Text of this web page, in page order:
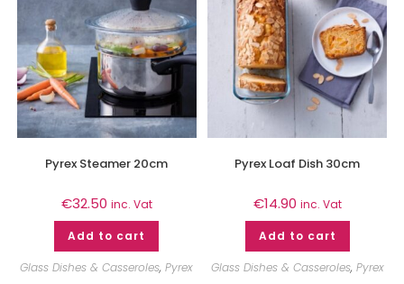
Pyrex Steamer 20cm
€32.50 inc. Vat
Add to cart
Glass Dishes & Casseroles,Pyrex
Pyrex Loaf Dish 30cm
€14.90 inc. Vat
Add to cart
Glass Dishes & Casseroles, Pyrex